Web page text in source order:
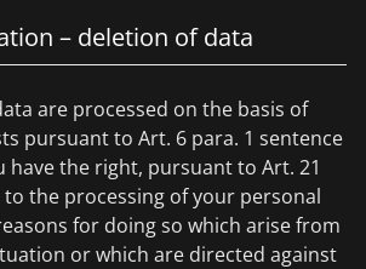
– deletion of data
are processed on the basis of
pursuant to Art. 6 para. 1 sentence
have the right, pursuant to Art. 21
to the processing of your personal
for doing so which arise from
or which are directed against